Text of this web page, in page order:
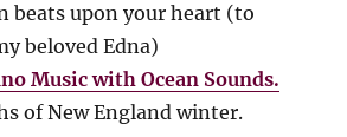
beats upon your heart (to
beloved Edna)
Music with Ocean Sounds.
of New England winter.